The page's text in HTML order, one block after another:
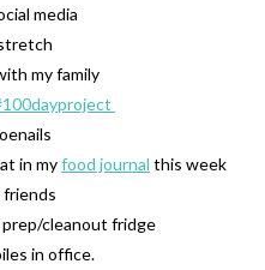
media
my family
in myfood journal this week
prep/cleanout fridge
in office.